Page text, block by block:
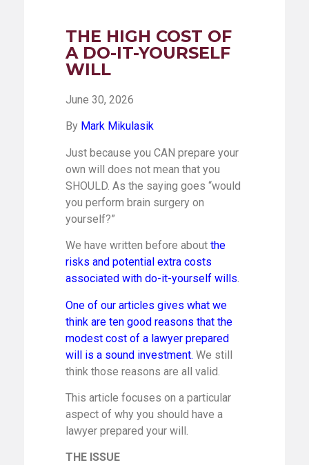
THE HIGH COST OF
A DO-IT-YOURSELF
WILL
June 30, 2026
By Mark Mikulasik
Just because you CAN prepare your
own will does not mean that you
SHOULD. As the saying goes “would
you perform brain surgery on
yourself?”
We have written before about the
risks and potential extra costs
associated with do-it-yourself wills.
One of our articles gives what we
think are ten good reasons that the
modest cost of a lawyer prepared
will is a sound investment. We still
think those reasons are all valid.
This article focuses on a particular
aspect of why you should have a
lawyer prepared your will.
THE ISSUE